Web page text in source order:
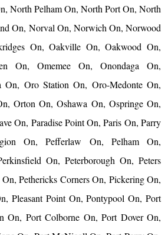
North Pelham On, North Port On, North
On, Norval On, Norwich On, Norwood
On, Oakville On, Oakwood On,
On, Omemee On, Onondaga On,
Oro Station On, Oro-Medonte On,
Orton On, Oshawa On, Ospringe On,
On, Paradise Point On, Paris On, Parry
On, Pefferlaw On, Pelham On,
On, Peterborough On, Peters
Pethericks Corners On, Pickering On,
Pleasant Point On, Pontypool On, Port
On, Port Colborne On, Port Dover On,